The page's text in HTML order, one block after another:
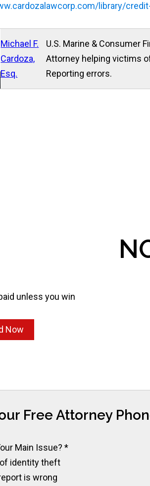
library/
Michael F.
Cardoza,
Esq.
U.S. Marine & Consumer
Attorney helping victims
Reporting errors.
unless you win
Now
Free Attorney
Main Issue? *
identity theft
is wrong